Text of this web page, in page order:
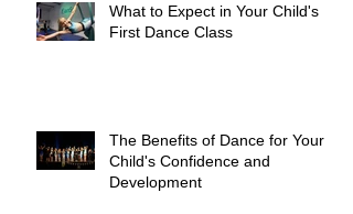
What to Expect in Your Child's
First Dance Class
The Benefits of Dance for Your
Child's Confidence and
Development